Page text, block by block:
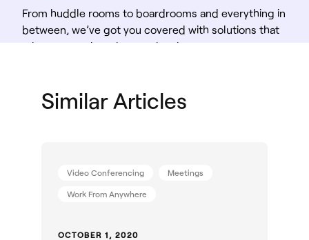
From huddle rooms to boardrooms and everything in
between, we’ve got you covered with solutions that
take teamwork to the next level.
Similar Articles
Video Conferencing Meetings
Work From Anywhere
OCTOBER 1, 2020